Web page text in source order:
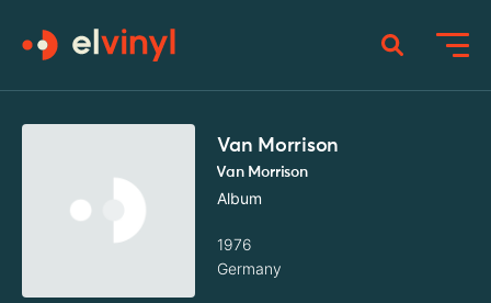
Van Morrison
Van Morrison
Album
1976
Germany